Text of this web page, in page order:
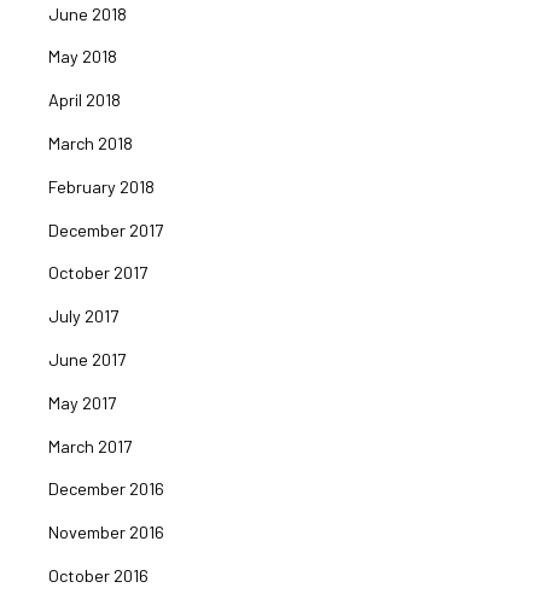
June 2018
May 2018
April 2018
March 2018
February 2018
December 2017
October 2017
July 2017
June 2017
May 2017
March 2017
December 2016
November 2016
October 2016